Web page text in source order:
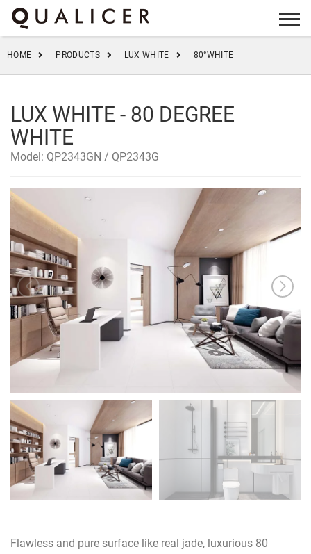
info@qualicer.com.cn
HOME PRODUCTS LUX WHITE 80°WHITE
LUX WHITE - 80 DEGREE
WHITE
Model: QP2343GN / QP2343G
Flawless and pure surface like real jade, luxurious 80